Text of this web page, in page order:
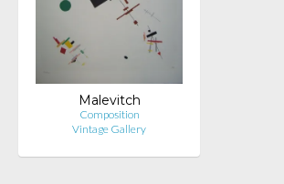
Malevitch
Composition
Vintage Gallery